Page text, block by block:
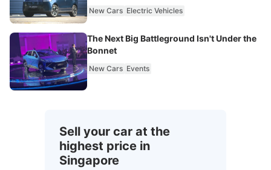
New Cars Electric Vehicles
The Next Big Battleground Isn't Under the
Bonnet
New Cars Events
Sell your car at the
highest price in
Singapore